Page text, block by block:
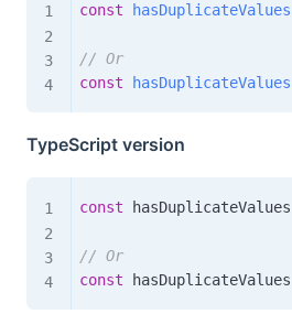
const hasDuplicateValues
// Or
const
hasDuplicateValues
TypeScript version
const hasDuplicateValues
// Or
const hasDuplicateValues